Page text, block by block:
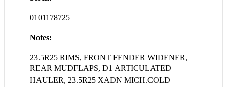
0101178725
Notes:
23.5R25 RIMS, FRONT FENDER WIDENER,
REAR MUDFLAPS, D1 ARTICULATED
HAULER, 23.5R25 XADN MICH.COLD